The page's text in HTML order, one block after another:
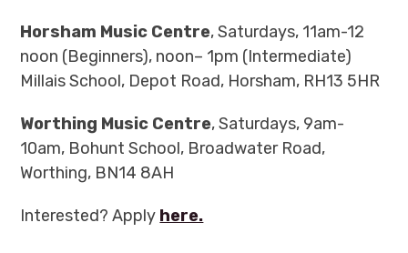
Horsham Music Centre, Saturdays, 11am-12
noon (Beginners), noon– 1pm (Intermediate)
Millais School, Depot Road, Horsham, RH13 5HR
Worthing Music Centre, Saturdays, 9am-
10am, Bohunt School, Broadwater Road,
Worthing, BN14 8AH
Interested? Apply here.